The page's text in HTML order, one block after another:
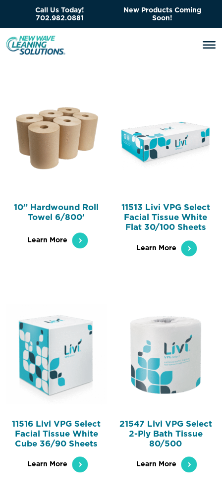
Call Us Today!
702.982.0881
New Products Coming
Soon!
10” Hardwound Roll
Towel 6/800’
Learn More
11513 Livi VPG Select
Facial Tissue White
Flat 30/100 Sheets
Learn More
11516 Livi VPG Select
Facial Tissue White
Cube 36/90 Sheets
Learn More
21547 Livi VPG Select
2-Ply Bath Tissue
80/500
Learn More